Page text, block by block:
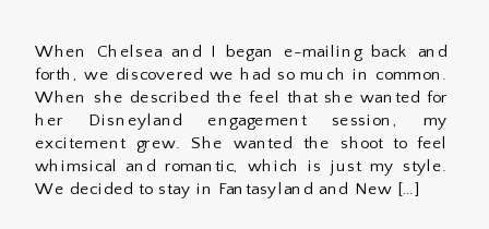
When Chelsea and I began e-mailing back and
forth, we discovered we had so much in common.
When she described the feel that she wanted for
her Disneyland engagement session, my
excitement grew. She wanted the shoot to feel
whimsical and romantic, which is just my style.
We decided to stay in Fantasyland and New […]